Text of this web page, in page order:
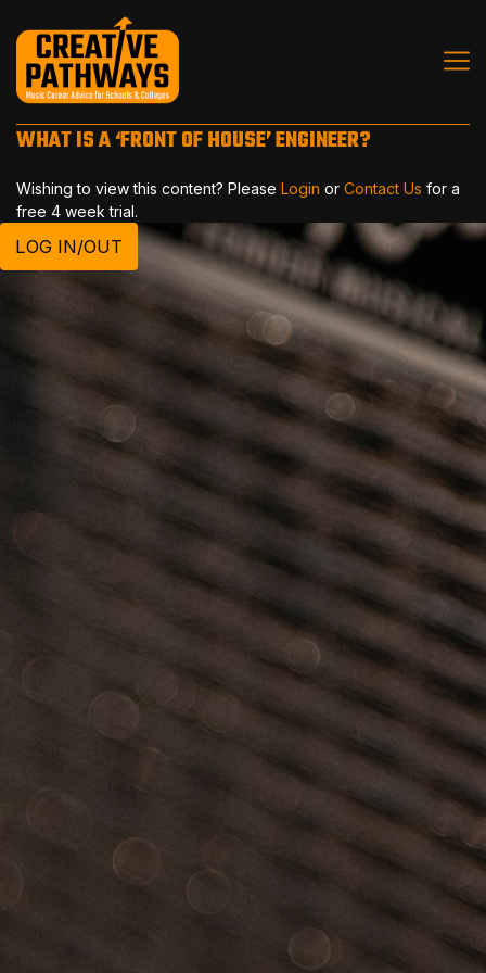
WHAT IS A ‘FRONT OF HOUSE’ ENGINEER?
Wishing to view this content? Please Login or Contact Us for a
free 4 week trial.
LOG IN/OUT